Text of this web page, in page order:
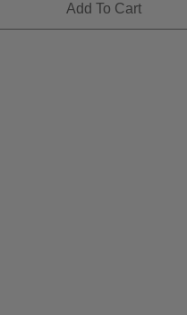
Add To Cart